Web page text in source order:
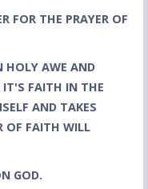
FOR THE PRAYER OF
HOLY AWE AND
IT'S FAITH IN THE
AND TAKES
OF FAITH WILL
GOD.